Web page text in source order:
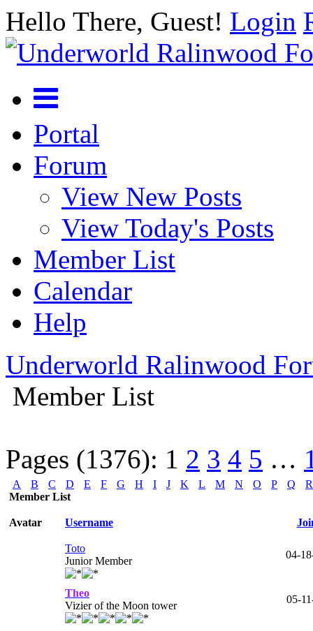
Hello There, Guest! Login
Portal
Forum
View New Posts
View Today's Posts
Member List
Calendar
Help
Underworld Ralinwood
Member List
Pages (1376): 1 2 3 4 5 …
A B C D E F G H I J K L M N O P Q
R
Member List
Avatar Username
Toto
Junior Member
04-
Theo
Vizier of the Moon tower
05-